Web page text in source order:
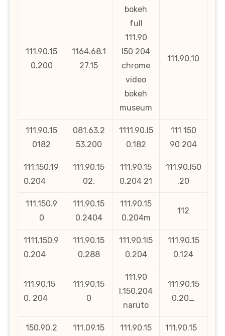
111.90.15
0.200
1164.68.1
27.15
bokeh
full
111.90
l50 204
chrome
video
bokeh
museum
111.90.10
111.90.15
0182
081.63.2
53.200
1111.90.l5
0.182
111 150
90 204
111.150.19
0.204
111.90.15
02.
111.90.15
0.204 21
111.90.l50
.20
111.150.9
0
111.90.15
0.2404
111.90.15
0.204m
112
1111.150.9
0.204
111.90.15
0.288
111.90.1l5
0.204
111.90.15
0.124
111.90.15
0. 204
111.90.15
0
111.90
l.150.204
naruto
111.90.15
0.20_
150.90.2
111.09.15
111.90.15
111.90.15